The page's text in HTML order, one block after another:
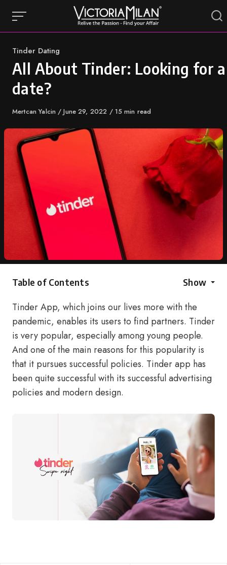
content
Category
Tinder Dating
All About Tinder: Looking for a
date?
Author
Mertcan Yalcin
Published
June 29, 2022 15 min read
Table of Contents Show
Tinder App, which joins our lives more with the
pandemic, enables its users to find partners. Tinder
is very popular, especially among young people.
And one of the main reasons for this popularity is
that it pursues successful policies. Tinder app has
been quite successful with its successful advertising
policies and modern design.